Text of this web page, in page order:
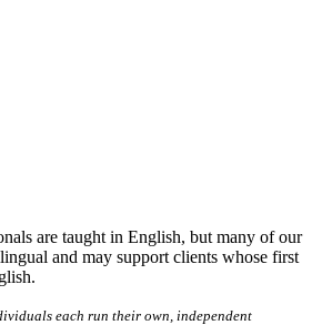
are taught in English, but many of our
and may support clients whose first
each run their own, independent